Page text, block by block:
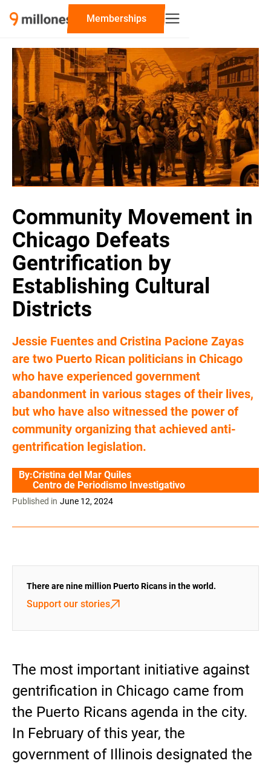
‍Memberships
Community Movement in
Chicago Defeats
Gentrification by
Establishing Cultural
Districts
Jessie Fuentes and Cristina Pacione Zayas
are two Puerto Rican politicians in Chicago
who have experienced government
abandonment in various stages of their lives,
but who have also witnessed the power of
community organizing that achieved anti-
gentrification legislation.
By:Cristina del Mar Quiles
Centro de Periodismo Investigativo
Published in June 12, 2024
There are nine million Puerto Ricans in the world.
Support our stories
The most important initiative against
gentrification in Chicago came from
the Puerto Ricans agenda in the city.
In February of this year, the
government of Illinois designated the